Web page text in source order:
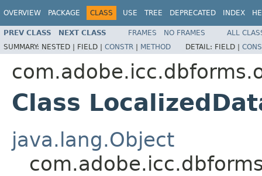
OVERVIEW PACKAGE CLASS USE TREE DEPRECATED INDEX
PREV CLASS NEXT CLASS FRAMES NO FRAMES
ALL
SUMMARY: NESTED | FIELD | CONSTR | METHOD DETAIL: FIELD |
Class
java.lang.Object